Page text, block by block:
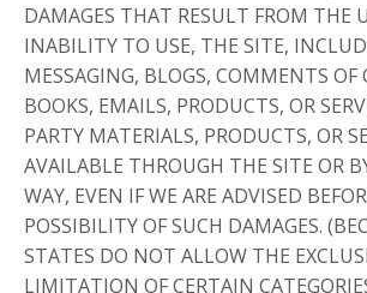
DAMAGES THAT RESULT FROM THE
INABILITY TO USE, THE SITE,
MESSAGING, BLOGS, COMMENTS OF
BOOKS, EMAILS, PRODUCTS, OR
PARTY MATERIALS, PRODUCTS, OR
AVAILABLE THROUGH THE SITE OR
WAY, EVEN IF WE ARE ADVISED
POSSIBILITY OF SUCH DAMAGES.
STATES DO NOT ALLOW THE
LIMITATION OF CERTAIN